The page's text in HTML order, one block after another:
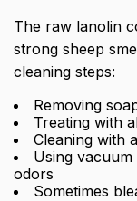
The raw lanolin
strong sheep
cleaning steps:
Removing
Treating with
Cleaning with
Using
odors
Sometimes